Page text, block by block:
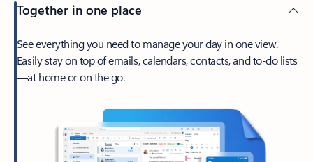
Together in one place
See everything you need to manage your day in one view.
Easily stay on top of emails, calendars, contacts, and to-do lists
—at home or on the go.